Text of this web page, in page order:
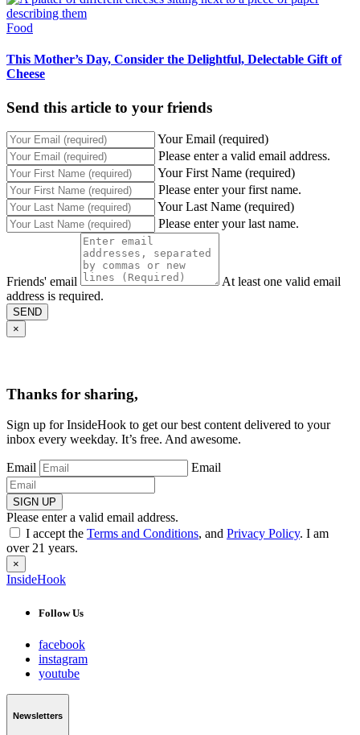
Food
This Mother’s Day, Consider the Delightful, Delectable Gift of
Cheese
Send this article to your friends
Your Email (required)
Please enter a valid email address.
Your First Name (required)
Please enter your first name.
Your Last Name (required)
Please enter your last name.
Friends' email
At least one valid email
address is required.
SEND
×
Thanks for sharing,
Sign up for InsideHook to get our best content delivered to your
inbox every weekday. It’s free. And awesome.
Email Email
SIGN UP
Please enter a valid email address.
I accept the Terms and Conditions, and Privacy Policy. I am
over 21 years.
×
InsideHook
Follow Us
facebook
instagram
youtube
Newsletters